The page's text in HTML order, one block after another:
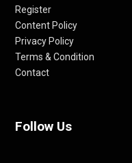
Register
Content Policy
Privacy Policy
Terms & Condition
Contact
Follow Us